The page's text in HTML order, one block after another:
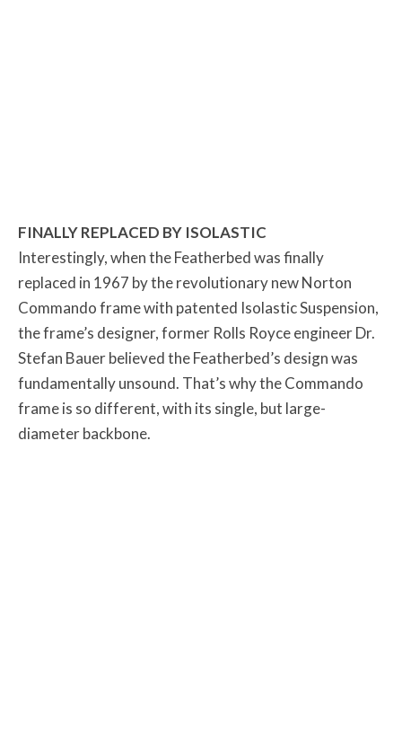
FINALLY REPLACED BY ISOLASTIC
Interestingly, when the Featherbed was finally
replaced in 1967 by the revolutionary new Norton
Commando frame with patented Isolastic Suspension,
the frame’s designer, former Rolls Royce engineer Dr.
Stefan Bauer believed the Featherbed’s design was
fundamentally unsound. That’s why the Commando
frame is so different, with its single, but large-
diameter backbone.